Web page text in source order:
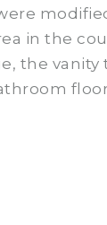
in the
the vanity